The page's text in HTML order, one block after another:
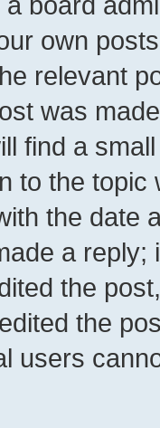
own
relevant
was
find a
to the
the date
a reply;
the
the
users